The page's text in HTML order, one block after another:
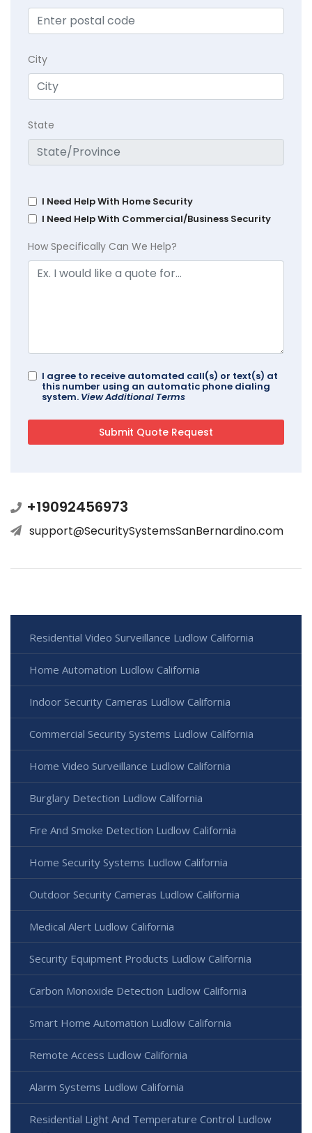
City
State
I Need Help With Home Security
I Need Help With Commercial/Business Security
How Specifically Can We Help?
I agree to receive automated call(s) or text(s) at
this number using an automatic phone dialing
system. View Additional Terms
+19092456973
support@SecuritySystemsSanBernardino.com
Residential Video Surveillance Ludlow California
Home Automation Ludlow California
Indoor Security Cameras Ludlow California
Commercial Security Systems Ludlow California
Home Video Surveillance Ludlow California
Burglary Detection Ludlow California
Fire And Smoke Detection Ludlow California
Home Security Systems Ludlow California
Outdoor Security Cameras Ludlow California
Medical Alert Ludlow California
Security Equipment Products Ludlow California
Carbon Monoxide Detection Ludlow California
Smart Home Automation Ludlow California
Remote Access Ludlow California
Alarm Systems Ludlow California
Residential Light And Temperature Control Ludlow